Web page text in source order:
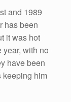
and 1989
has been
it was hot
with no
have been
keeping him